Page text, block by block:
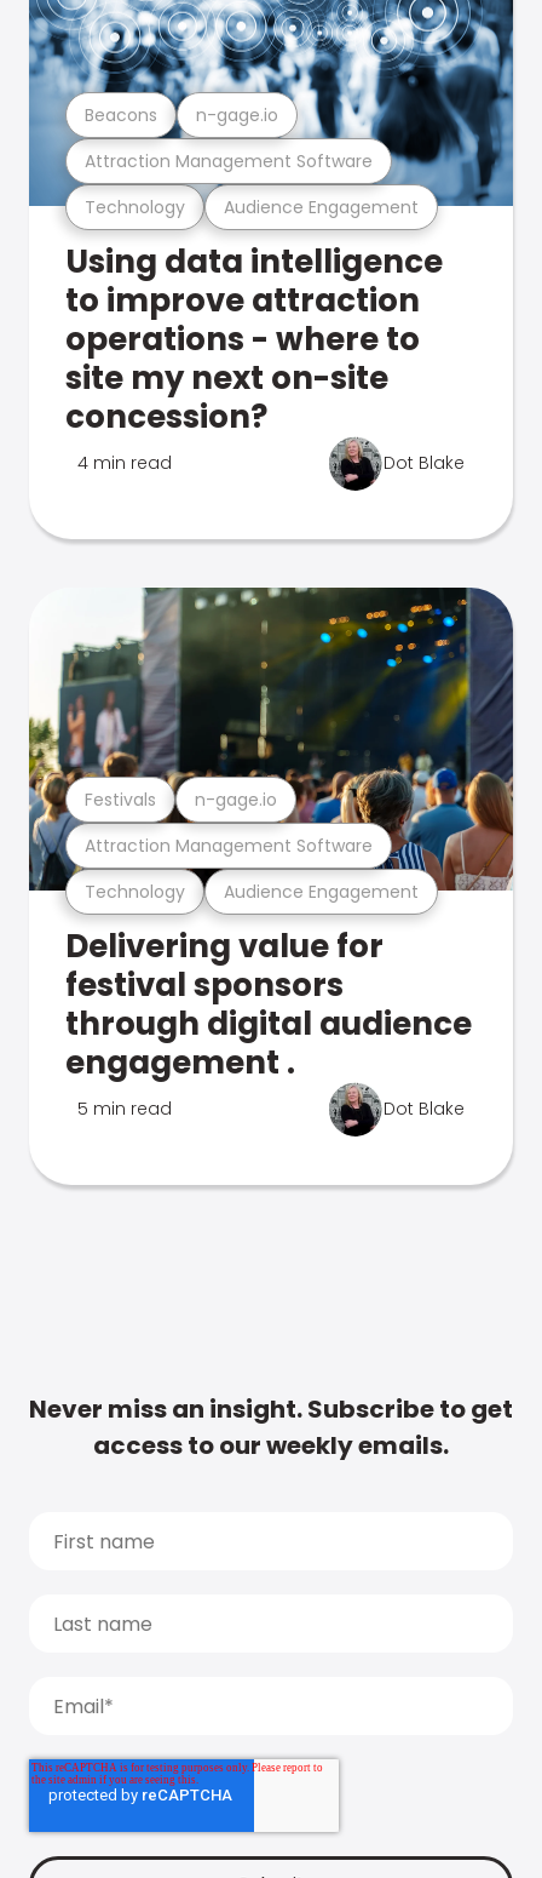
Technology Audience Engagement
Attraction Management Software
Beacons n-gage.io
Using data intelligence
to improve attraction
operations - where to
site my next on-site
concession?
4 min read Dot Blake
Technology Audience Engagement
Attraction Management Software
Festivals n-gage.io
Delivering value for
festival sponsors
through digital audience
engagement .
5 min read Dot Blake
Never miss an insight. Subscribe to get
access to our weekly emails.